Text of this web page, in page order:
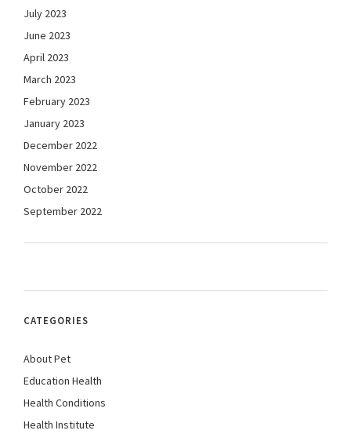
July 2023
June 2023
April 2023
March 2023
February 2023
January 2023
December 2022
November 2022
October 2022
September 2022
CATEGORIES
About Pet
Education Health
Health Conditions
Health Institute